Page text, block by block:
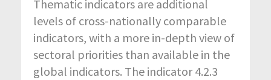
Thematic indicators are additional
levels of cross-nationally comparable
indicators, with a more in-depth view of
sectoral priorities than available in the
global indicators. The indicator 4.2.3